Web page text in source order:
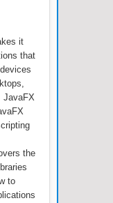
it
that
JavaFX
the
to